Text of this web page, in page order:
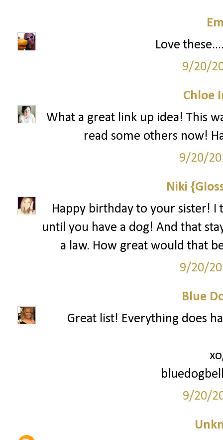
Love
9/20/
Chloe
What a great link up idea! This
read some others now!
9/20/
Niki
Happy birthday to your sister!
until you have a dog! And that
a law. How great would that
9/20/
Blue
Great list! Everything does
9/20/